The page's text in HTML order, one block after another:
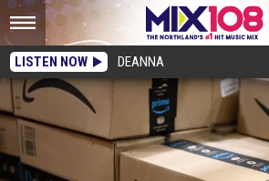
LISTEN NOW DEANNA